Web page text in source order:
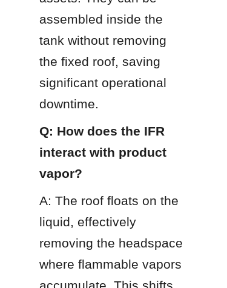
assembled inside the
tank without removing
the fixed roof, saving
significant operational
downtime.
Q: How does the IFR
interact with product
vapor?
A: The roof floats on the
liquid, effectively
removing the headspace
where flammable vapors
accumulate. This shifts